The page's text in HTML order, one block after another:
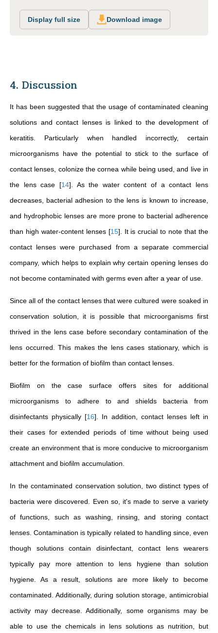
Display full size Download image
4. Discussion
It has been suggested that the usage of contaminated cleaning
solutions and contact lenses is linked to the development of
keratitis. Particularly when handled incorrectly, certain
microorganisms have the potential to stick to the surface of
contact lenses, colonize the cornea while being used, and live in
the lens case [14] . As the water content of a contact lens
decreases, bacterial adhesion to the lens is known to increase,
and hydrophobic lenses are more prone to bacterial adherence
than high water-content lenses [15] . It is crucial to note that the
contact lenses were purchased from a separate commercial
company, which helps to explain why certain opening lenses do
not become contaminated with germs even after a year of use.
Since all of the contact lenses that were cultured were soaked in
conservation solution, it is possible that microorganisms first
thrived in the lens case before secondary contamination of the
lens occurred. This makes the lens cases stationary, which is
better for the formation of biofilm than contact lenses.
Biofilm on the case surface offers sites for additional
microorganisms to adhere to and shields bacteria from
disinfectants physically [16] . In addition, contact lenses left in
their cases for extended periods of time without being used
create an environment that is more conducive to microorganism
attachment and biofilm accumulation.
In the contaminated conservation solution, two distinct types of
bacteria were discovered. Even so, it's made to serve a variety
of functions, such as washing, rinsing, and storing contact
lenses. Contamination is typically related to handling since, even
though solutions contain disinfectant, contact lens wearers
typically pay more attention to lens hygiene than solution
hygiene. As a result, solutions are more likely to become
contaminated. Additionally, during solution storage, antimicrobial
activity may decrease. Additionally, some organisms may be
able to use the chemicals in lens solutions as nutrition, but